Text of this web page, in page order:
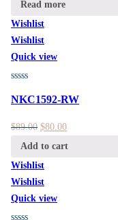
Read more
Wishlist
Wishlist
Quick view
NKC1592-RW
$89.00 $80.00
Add to cart
Wishlist
Wishlist
Quick view